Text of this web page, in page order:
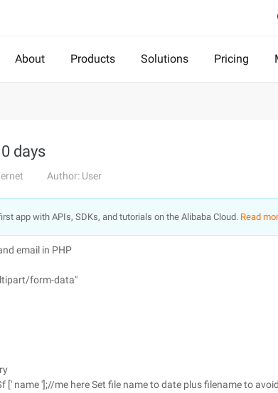
About Products Solutions Pricing
days
Author: User
app with APIs, SDKs, and tutorials on the Alibaba Cloud. Read
email in PHP
form-data"
[' name '];//me here Set file name to date plus filename to